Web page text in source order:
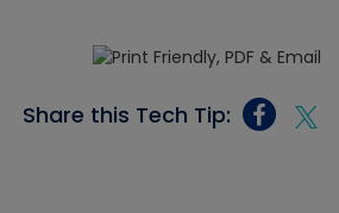
Share this Tech Tip: